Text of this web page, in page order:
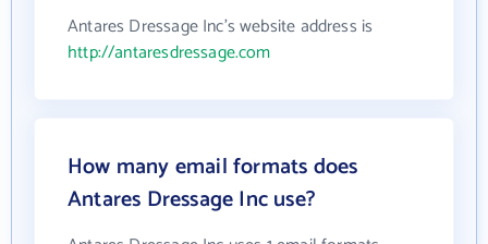
Antares Dressage Inc's website address is
http://antaresdressage.com
How many email formats does
Antares Dressage Inc use?